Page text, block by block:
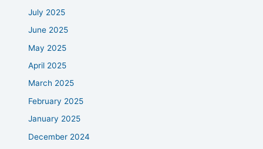
July 2025
June 2025
May 2025
April 2025
March 2025
February 2025
January 2025
December 2024